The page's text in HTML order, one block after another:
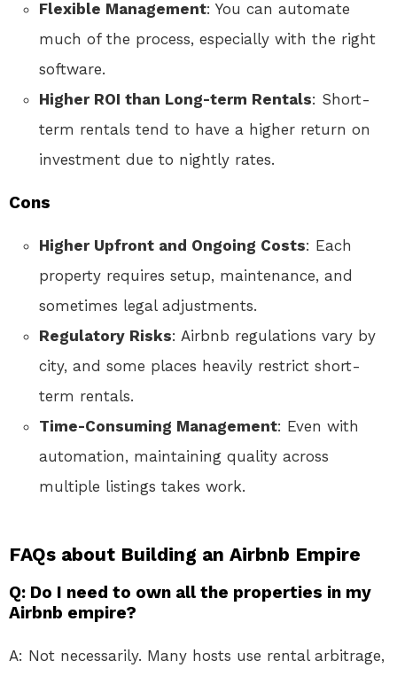
Flexible Management: You can automate
much of the process, especially with the right
software.
Higher ROI than Long-term Rentals: Short-
term rentals tend to have a higher return on
investment due to nightly rates.
Cons
Higher Upfront and Ongoing Costs: Each
property requires setup, maintenance, and
sometimes legal adjustments.
Regulatory Risks: Airbnb regulations vary by
city, and some places heavily restrict short-
term rentals.
Time-Consuming Management: Even with
automation, maintaining quality across
multiple listings takes work.
FAQs about Building an Airbnb Empire
Q: Do I need to own all the properties in my
Airbnb empire?
A: Not necessarily. Many hosts use rental arbitrage,